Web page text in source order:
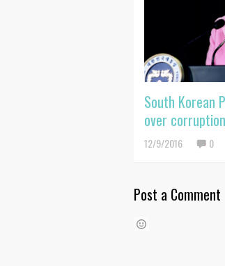
South Korean
over corruption
12/9/2016 0
Post a Comment